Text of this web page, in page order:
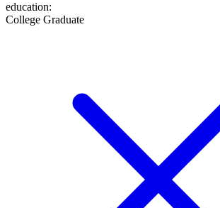
education:
College Graduate